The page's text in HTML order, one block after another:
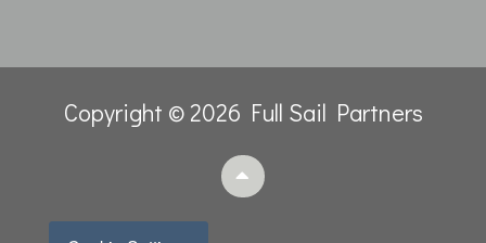
Copyright © 2026 Full Sail Partners